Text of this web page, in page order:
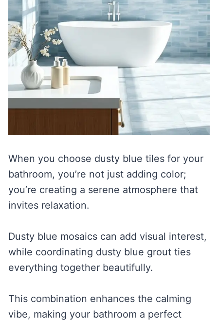
When you choose dusty blue tiles for your
bathroom, you’re not just adding color;
you’re creating a serene atmosphere that
invites relaxation.
Dusty blue mosaics can add visual interest,
while coordinating dusty blue grout ties
everything together beautifully.
This combination enhances the calming
vibe, making your bathroom a perfect